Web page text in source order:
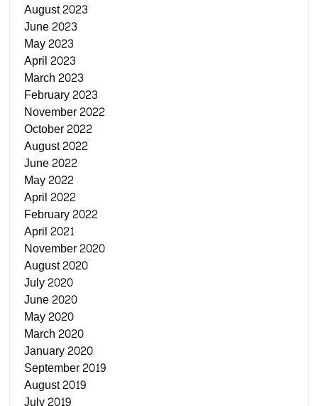
August 2023
June 2023
May 2023
April 2023
March 2023
February 2023
November 2022
October 2022
August 2022
June 2022
May 2022
April 2022
February 2022
April 2021
November 2020
August 2020
July 2020
June 2020
May 2020
March 2020
January 2020
September 2019
August 2019